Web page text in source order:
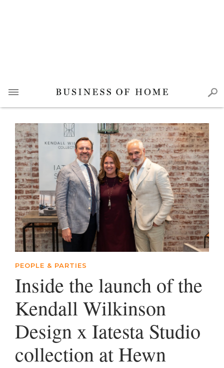
PEOPLE & PARTIES
Inside the launch of the
Kendall Wilkinson
Design x Iatesta Studio
collection at Hewn